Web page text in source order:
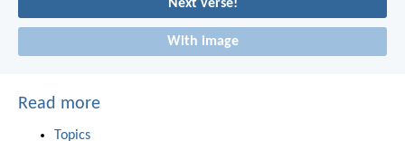
Next verse!
With image
Read more
Topics